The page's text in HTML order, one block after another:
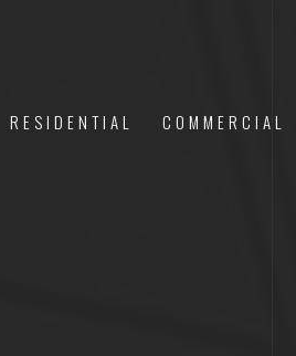
RESIDENTIAL COMMERCIAL